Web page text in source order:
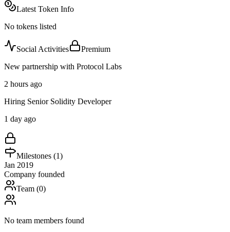
Latest Token Info
No tokens listed
Social Activities
Premium
New partnership with Protocol Labs
2 hours ago
Hiring Senior Solidity Developer
1 day ago
Milestones (1)
Jan 2019
Company founded
Team (0)
No team members found